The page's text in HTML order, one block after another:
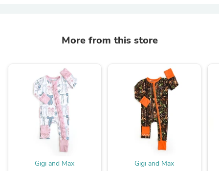
More from this store
Gigi and Max Gigi and Max